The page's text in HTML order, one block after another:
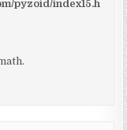
pyzoid/index15.h